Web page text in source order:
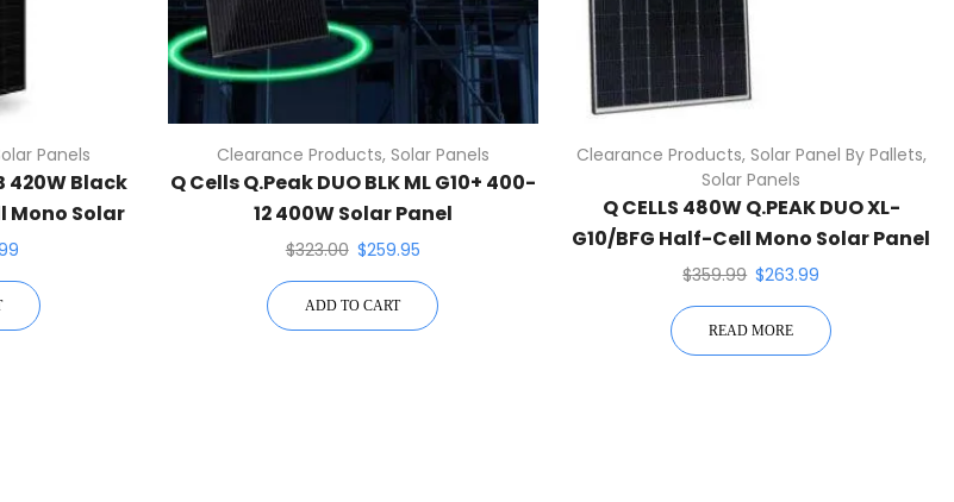
Panels
420W Black
Mono Solar
Clearance Products, Solar Panels
Q Cells Q.Peak DUO BLK ML G10+ 400-
12 400W Solar Panel
$323.00 $259.95
ADD TO CART
Clearance Products, Solar Panel By Pallets,
Solar Panels
Q CELLS 480W Q.PEAK DUO XL-
G10/BFG Half-Cell Mono Solar Panel
White
$359.99 $263.99
READ MORE